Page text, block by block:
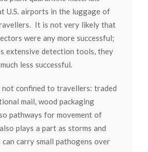
U.S. airports in the luggage of
It is not very likely that
were any more successful;
extensive detection tools, they
less successful.
not confined to travellers: traded
mail, wood packaging
pathways for movement of
plays a part as storms and
carry small pathogens over